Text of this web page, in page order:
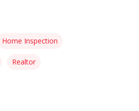
Home Inspection
Realtor